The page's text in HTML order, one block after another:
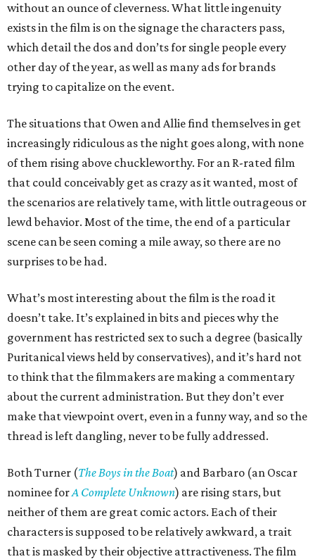
without an ounce of cleverness. What little ingenuity
exists in the film is on the signage the characters pass,
which detail the dos and don’ts for single people every
other day of the year, as well as many ads for brands
trying to capitalize on the event.
The situations that Owen and Allie find themselves in get
increasingly ridiculous as the night goes along, with none
of them rising above chuckleworthy. For an R-rated film
that could conceivably get as crazy as it wanted, most of
the scenarios are relatively tame, with little outrageous or
lewd behavior. Most of the time, the end of a particular
scene can be seen coming a mile away, so there are no
surprises to be had.
What’s most interesting about the film is the road it
doesn’t take. It’s explained in bits and pieces why the
government has restricted sex to such a degree (basically
Puritanical views held by conservatives), and it’s hard not
to think that the filmmakers are making a commentary
about the current administration. But they don’t ever
make that viewpoint overt, even in a funny way, and so the
thread is left dangling, never to be fully addressed.
Both Turner (The Boys in the Boat) and Barbaro (an Oscar
nominee forA Complete Unknown) are rising stars, but
neither of them are great comic actors. Each of their
characters is supposed to be relatively awkward, a trait
that is masked by their objective attractiveness. The film